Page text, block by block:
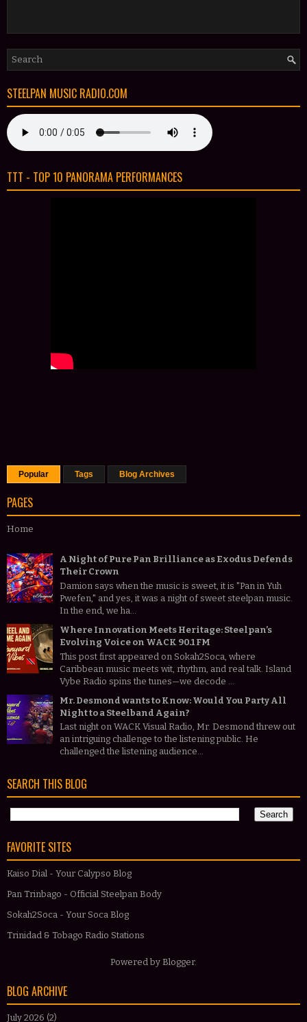
STEELPAN MUSIC RADIO.COM
TTT - TOP 10 PANORAMA PERFORMANCES
Popular Tags Blog Archives
PAGES
Home
A Night of Pure Pan Brilliance as Exodus Defends
Their Crown
Damion says when the music is sweet, it is "Pan in Yuh
Pwefen," and yes, it was a night of sweet steelpan music.
In the end, we ha...
Where Innovation Meets Heritage: Steelpan’s
Evolving Voice on WACK 90.1 FM
This post first appeared on Sokah2Soca, where
Caribbean music meets wit, rhythm, and real talk. Island
Vybe Radio spins the tunes—we decode ...
Mr. Desmond wants to Know: Would You Party All
Night to a Steelband Again?
Last night on WACK Visual Radio, Mr. Desmond threw out
an intriguing challenge to the listening public. He
challenged the listening audience...
SEARCH THIS BLOG
FAVORITE SITES
Kaiso Dial - Your Calypso Blog
Pan Trinbago - Official Steelpan Body
Sokah2Soca - Your Soca Blog
Trinidad & Tobago Radio Stations
Powered by Blogger.
BLOG ARCHIVE
July 2026 (2)